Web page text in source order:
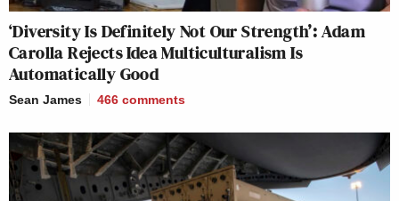
‘Diversity Is Definitely Not Our Strength’: Adam
Carolla Rejects Idea Multiculturalism Is
Automatically Good
Sean James 466 comments